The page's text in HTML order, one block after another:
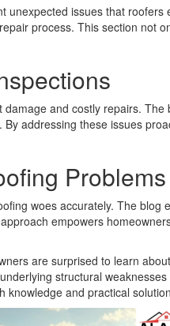
issues that
process. This section not
and costly repairs.
By addressing these issues
Problems
woes accurately. The
empowers
are surprised to learn
structural
knowledge and practical